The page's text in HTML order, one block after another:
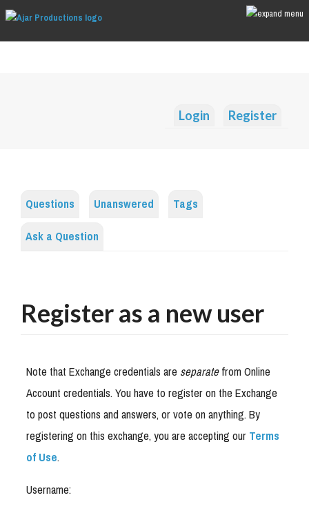
Login Register
Questions Unanswered
Tags
Ask a Question
Register as a new user
Note that Exchange credentials areseparatefrom Online
Account credentials. You have to register on the Exchange
to post questions and answers, or vote on anything. By
registering on this exchange, you are accepting ourTerms
of Use.
Username: